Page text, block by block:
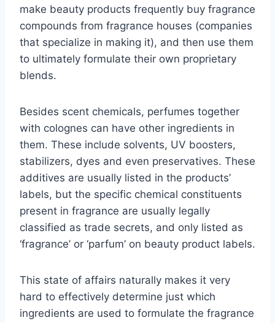
make beauty products frequently buy fragrance
compounds from fragrance houses (companies
that specialize in making it), and then use them
to ultimately formulate their own proprietary
blends.
Besides scent chemicals, perfumes together
with colognes can have other ingredients in
them. These include solvents, UV boosters,
stabilizers, dyes and even preservatives. These
additives are usually listed in the products’
labels, but the specific chemical constituents
present in fragrance are usually legally
classified as trade secrets, and only listed as
‘fragrance’ or ‘parfum’ on beauty product labels.
This state of affairs naturally makes it very
hard to effectively determine just which
ingredients are used to formulate the fragrance